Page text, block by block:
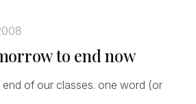
to end now
of our classes. one word (or